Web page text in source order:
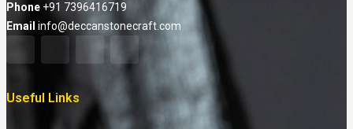
Phone +91 7396416719
Email info@deccanstonecraft.com
Useful Links